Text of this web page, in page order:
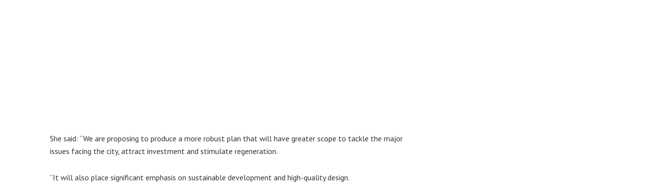
She said: “We are proposing to produce a more robust plan that will have greater scope to tackle the major
issues facing the city, attract investment and stimulate regeneration.
“It will also place significant emphasis on sustainable development and high-quality design.